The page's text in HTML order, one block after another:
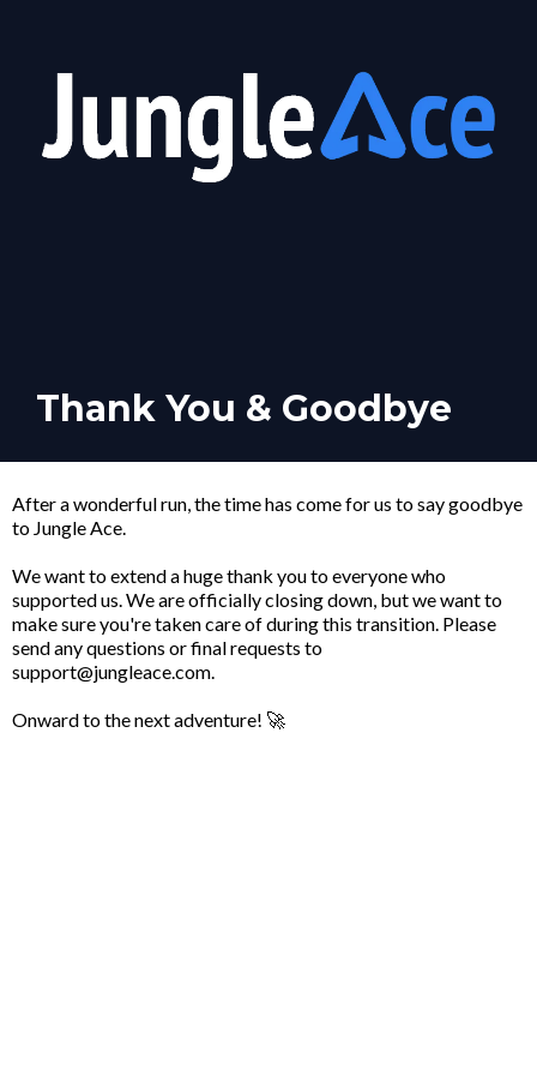
Thank You & Goodbye
After a wonderful run, the time has come for us to say goodbye
to Jungle Ace.
We want to extend a huge thank you to everyone who
supported us. We are officially closing down, but we want to
make sure you're taken care of during this transition. Please
send any questions or final requests to
support@jungleace.com
Onward to the next adventure! 🚀